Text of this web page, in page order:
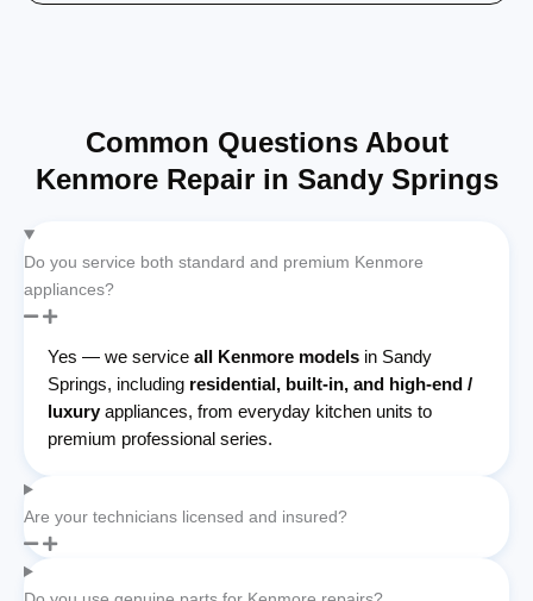
Common Questions About
Kenmore Repair in Sandy Springs
Do you service both standard and premium Kenmore
appliances?
Yes — we service all Kenmore models in Sandy
Springs, including residential, built-in, and high-end /
luxury appliances, from everyday kitchen units to
premium professional series.
Are your technicians licensed and insured?